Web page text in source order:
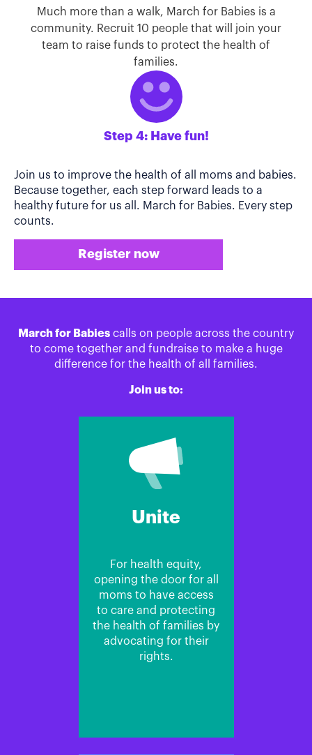
Much more than a walk, March for Babies is a
community. Recruit 10 people that will join your
team to raise funds to protect the health of
families.
Step 4: Have fun!
Join us to improve the health of all moms and babies.
Because together, each step forward leads to a
healthy future for us all. March for Babies. Every step
counts.
Register now
March for Babies calls on people across the country
to come together and fundraise to make a huge
difference for the health of all families.
Join us to:
Unite
For health equity,
opening the door for all
moms to have access
to care and protecting
the health of families by
advocating for their
rights.